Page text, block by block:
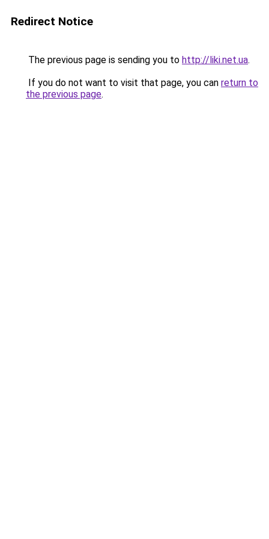
Redirect Notice
The previous page is sending you to http://liki.net.ua.
If you do not want to visit that page, you can return to
the previous page.